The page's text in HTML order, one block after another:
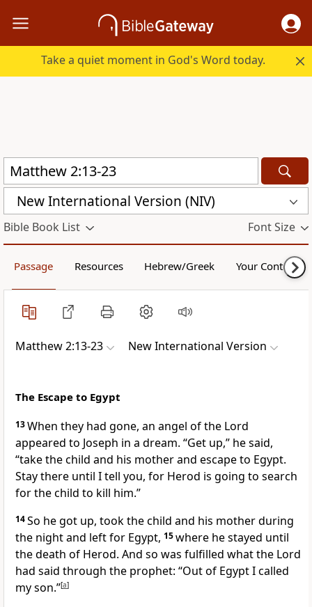
Take a quiet moment in God's Word today.
New International Version (NIV)
Bible Book List Font Size
Passage Resources Hebrew/Greek Your Content
Matthew 2:13-23 New International Version
The Escape to Egypt
13When they had gone, an angel of the Lord
appeared to Joseph in a dream. “Get up,” he said,
“take the child and his mother and escape to Egypt.
Stay there until I tell you, for Herod is going to search
for the child to kill him.”
14So he got up, took the child and his mother during
the night and left for Egypt, 15where he stayed until
the death of Herod. And so was fulfilled what the Lord
had said through the prophet: “Out of Egypt I called
my son.”[a]